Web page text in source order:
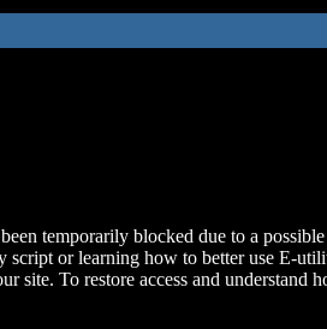
temporarily blocked due to a
script or learning how to better use E-
site. To restore access and